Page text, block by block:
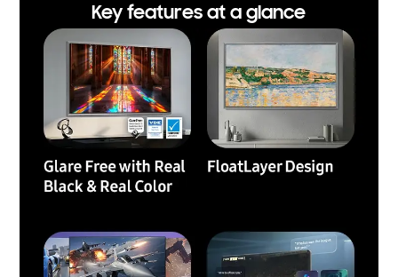
Key features at a glance